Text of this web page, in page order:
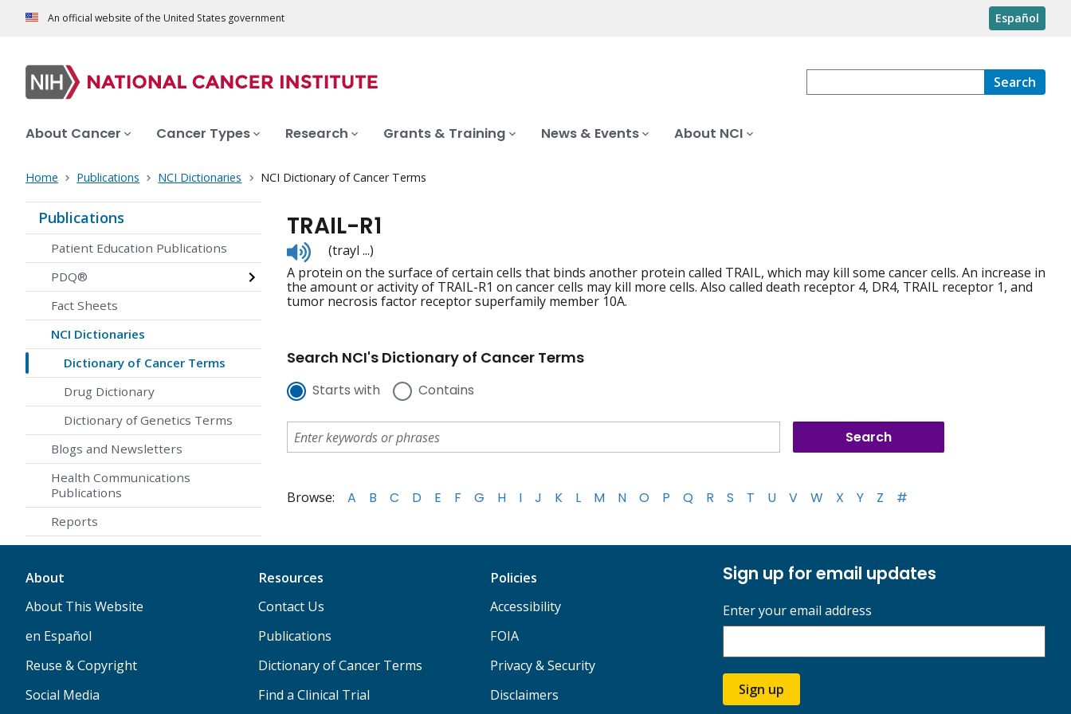
An official website of the United States government Español
Search
About Cancer Cancer Types Research Grants & Training News & Events About NCI
Home Publications NCI Dictionaries NCI Dictionary of Cancer Terms
Publications
Patient Education Publications
PDQ®
Fact Sheets
NCI Dictionaries
Dictionary of Cancer Terms
Drug Dictionary
Dictionary of Genetics Terms
Blogs and Newsletters
Health Communications
Publications
Reports
TRAIL-R1
Listen
to
pronunciation
(trayl ...)
A protein on the surface of certain cells that binds another protein called TRAIL, which may kill some cancer cells. An increase in
the amount or activity of TRAIL-R1 on cancer cells may kill more cells. Also called death receptor 4, DR4, TRAIL receptor 1, and
tumor necrosis factor receptor superfamily member 10A.
Search NCI's Dictionary of Cancer Terms
Starts with Contains
Browse: A B C D E F G H I J K L M N O P Q R S T U V W X Y Z #
About
About This Website
en Español
Reuse & Copyright
Social Media
Resources
Contact Us
Publications
Dictionary of Cancer Terms
Find a Clinical Trial
Policies
Accessibility
FOIA
Privacy & Security
Disclaimers
Sign up for email updates
Enter your email address
Sign up